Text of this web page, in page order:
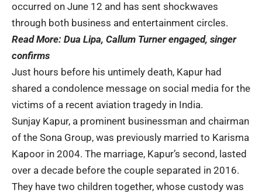
occurred on June 12 and has sent shockwaves
through both business and entertainment circles.
Read More: Dua Lipa, Callum Turner engaged, singer
confirms
Just hours before his untimely death, Kapur had
shared a condolence message on social media for the
victims of a recent aviation tragedy in India.
Sunjay Kapur, a prominent businessman and chairman
of the Sona Group, was previously married to Karisma
Kapoor in 2004. The marriage, Kapur’s second, lasted
over a decade before the couple separated in 2016.
They have two children together, whose custody was